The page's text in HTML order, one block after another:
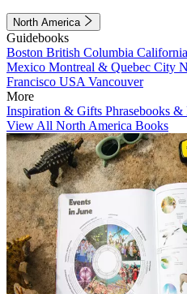
North America
Guidebooks
Boston British Columbia California
Mexico Montreal & Quebec City
Francisco USA Vancouver
More
Inspiration & Gifts Phrasebooks
View All North America Books